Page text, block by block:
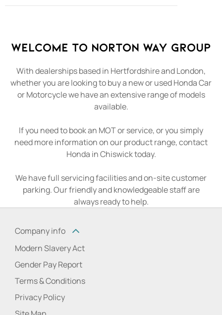
Welcome to Norton Way Group
With dealerships based in Hertfordshire and London,
whether you are looking to buy a new or used Honda Car
or Motorcycle we have an extensive range of models
available.
If you need to book an MOT or service, or you simply
need more information on our product range, contact
Honda in Chiswick today.
We have full servicing facilities and on-site customer
parking. Our friendly and knowledgeable staff are
always ready to help.
Company info
Modern Slavery Act
Gender Pay Report
Terms & Conditions
Privacy Policy